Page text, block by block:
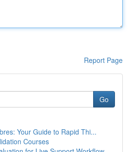
Report Page
Go
Your Guide to Rapid Thi...
Courses